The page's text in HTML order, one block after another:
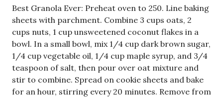
Best Granola Ever: Preheat oven to 250. Line baking
sheets with parchment. Combine 3 cups oats, 2
cups nuts, 1 cup unsweetened coconut flakes in a
bowl. In a small bowl, mix 1/4 cup dark brown sugar,
1/4 cup vegetable oil, 1/4 cup maple syrup, and 3/4
teaspoon of salt, then pour over oat mixture and
stir to combine. Spread on cookie sheets and bake
for an hour, stirring every 20 minutes. Remove from